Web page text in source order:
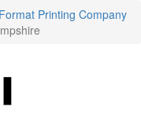
Printing Company